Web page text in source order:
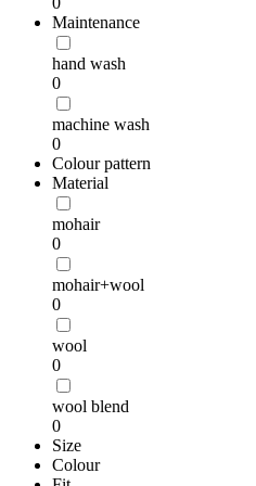
Maintenance
hand wash
0
machine wash
0
Colour pattern
Material
mohair
0
mohair+wool
0
wool
0
wool blend
0
Size
Colour